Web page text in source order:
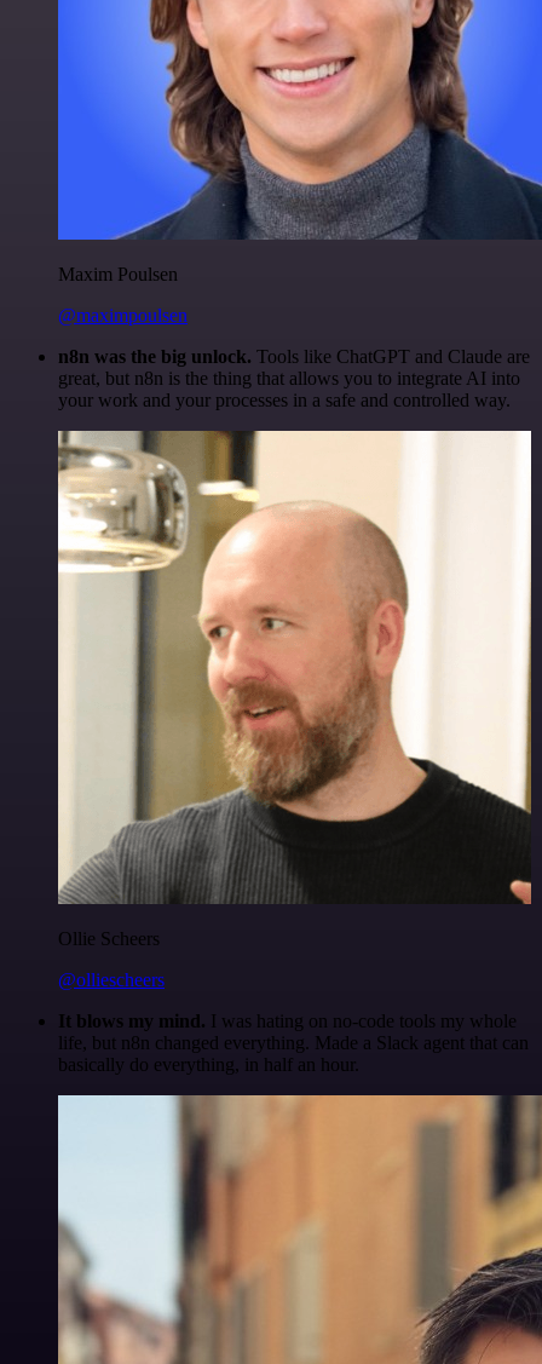
Maxim Poulsen
@maximpoulsen
n8n was the big unlock. Tools like ChatGPT and Claude are
great, but n8n is the thing that allows you to integrate AI into
your work and your processes in a safe and controlled way.
Ollie Scheers
@olliescheers
It blows my mind. I was hating on no-code tools my whole
life, but n8n changed everything. Made a Slack agent that can
basically do everything, in half an hour.